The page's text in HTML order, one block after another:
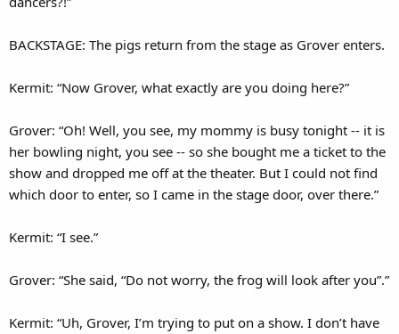
BACKSTAGE: The pigs return from the stage as Grover enters.
Kermit: “Now Grover, what exactly are you doing here?”
Grover: “Oh! Well, you see, my mommy is busy tonight -- it is
her bowling night, you see -- so she bought me a ticket to the
show and dropped me off at the theater. But I could not find
which door to enter, so I came in the stage door, over there.”
Kermit: “I see.”
Grover: “She said, “Do not worry, the frog will look after you”.”
Kermit: “Uh, Grover, I’m trying to put on a show. I don’t have